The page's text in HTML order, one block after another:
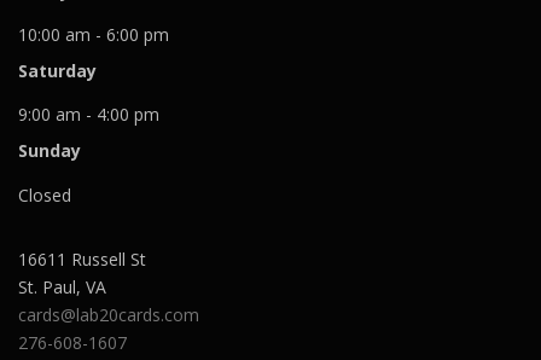
10:00 am - 6:00 pm
Saturday
9:00 am - 4:00 pm
Sunday
Closed
16611 Russell St
St. Paul, VA
cards@lab20cards.com
276-608-1607